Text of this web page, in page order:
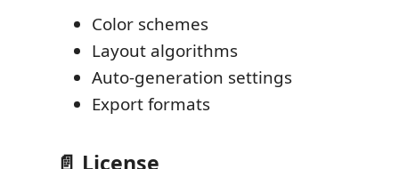
Color schemes
Layout algorithms
Auto-generation settings
Export formats
📄 License